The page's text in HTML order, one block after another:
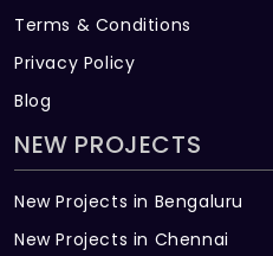
Terms & Conditions
Privacy Policy
Blog
NEW PROJECTS
New Projects in Bengaluru
New Projects in Chennai